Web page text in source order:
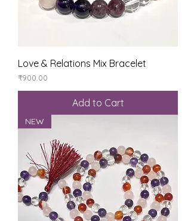
Love & Relations Mix Bracelet
Price
₹900.00
Add to Cart
NEW